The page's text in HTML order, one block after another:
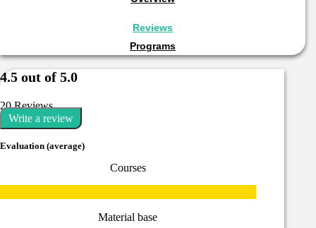
Reviews
Programs
4.5 out of 5.0
20 Reviews
Write a review
Evaluation (average)
Courses
Material base